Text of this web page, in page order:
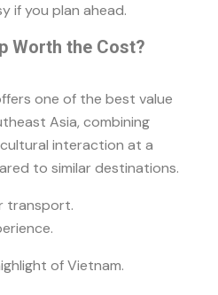
if you plan ahead.
Worth the Cost?
one of the best value
Asia, combining
interaction at a
to similar destinations.
transport.
of Vietnam.